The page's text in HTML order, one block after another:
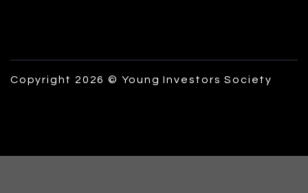
Copyright 2026 © Young Investors Society